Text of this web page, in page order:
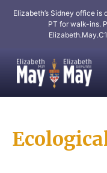
Elizabeth’s Sidney office
PT for walk-ins.